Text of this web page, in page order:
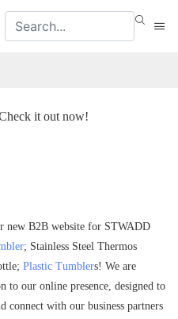
it out now!
new B2B website for STWADD
; Stainless Steel Thermos
Plastic Tumblers! We are
to our online presence, designed to
connect with our business partners